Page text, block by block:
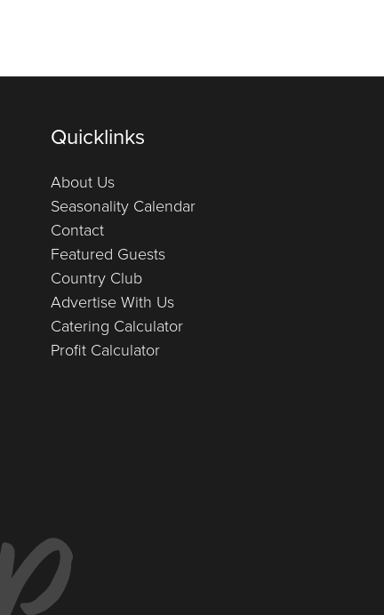
Quicklinks
About Us
Seasonality Calendar
Contact
Featured Guests
Country Club
Advertise With Us
Catering Calculator
Profit Calculator